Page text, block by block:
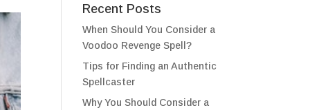
Recent Posts
When Should You Consider a
Voodoo Revenge Spell?
Tips for Finding an Authentic
Spellcaster
Why You Should Consider a